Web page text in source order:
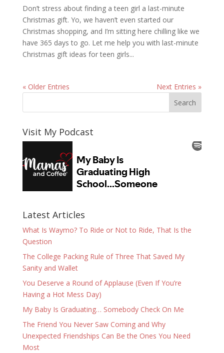
Don’t stress about finding a teen girl a last-minute
Christmas gift. Yo, we haven’t even started our
Christmas shopping, and I’m sitting here chilling like we
have 365 days to go. Let me help you with last-minute
Christmas gift ideas for teen girls...
« Older Entries Next Entries »
Visit My Podcast
Latest Articles
What Is Waymo? To Ride or Not to Ride, That Is the
Question
The College Packing Rule of Three That Saved My
Sanity and Wallet
You Deserve a Round of Applause (Even If You’re
Having a Hot Mess Day)
My Baby Is Graduating… Somebody Check On Me
The Friend You Never Saw Coming and Why
Unexpected Friendships Can Be the Ones You Need
Most